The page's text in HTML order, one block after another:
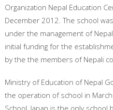
Organization Nepal Education
December 2012. The school
under the management of
initial funding for the
by the the members of Nepali
Ministry of Education of Nepal
the operation of school in